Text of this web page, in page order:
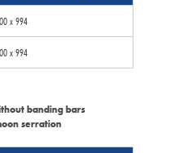
x 994
x 994
banding bars
serration